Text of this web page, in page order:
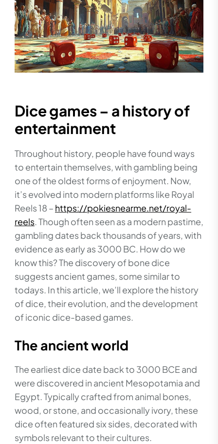
Dice games – a history of
entertainment
Throughout history, people have found ways
to entertain themselves, with gambling being
one of the oldest forms of enjoyment. Now,
it’s evolved into modern platforms like Royal
Reels 18 – https://pokiesnearme.net/royal-
reels. Though often seen as a modern pastime,
gambling dates back thousands of years, with
evidence as early as 3000 BC. How do we
know this? The discovery of bone dice
suggests ancient games, some similar to
todays. In this article, we’ll explore the history
of dice, their evolution, and the development
of iconic dice-based games.
The ancient world
The earliest dice date back to 3000 BCE and
were discovered in ancient Mesopotamia and
Egypt. Typically crafted from animal bones,
wood, or stone, and occasionally ivory, these
dice often featured six sides, decorated with
symbols relevant to their cultures.